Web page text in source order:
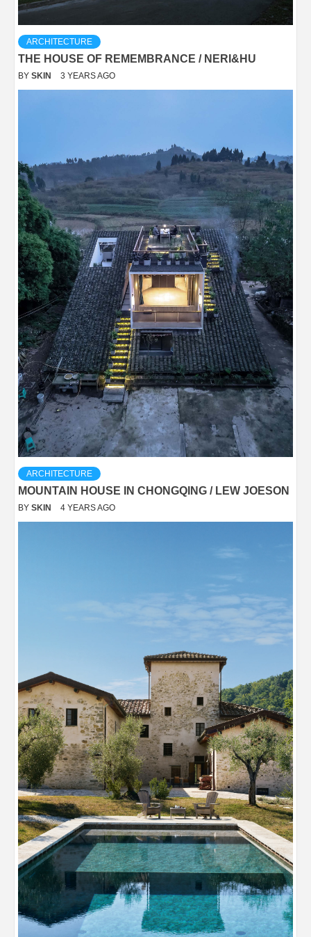
ARCHITECTURE
THE HOUSE OF REMEMBRANCE / NERI&HU
BY SKIN 3 YEARS AGO
ARCHITECTURE
MOUNTAIN HOUSE IN CHONGQING / LEW JOESON
BY SKIN 4 YEARS AGO